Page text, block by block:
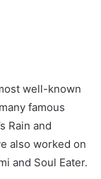
well-known
famous
Rain and
also worked on
and Soul Eater.